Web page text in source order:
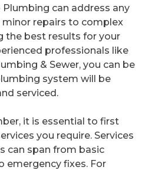
can address any
repairs to complex
the best results for your
professionals like
& Sewer, you can be
system will be
serviced.
it is essential to first
you require. Services
can span from basic
emergency fixes. For